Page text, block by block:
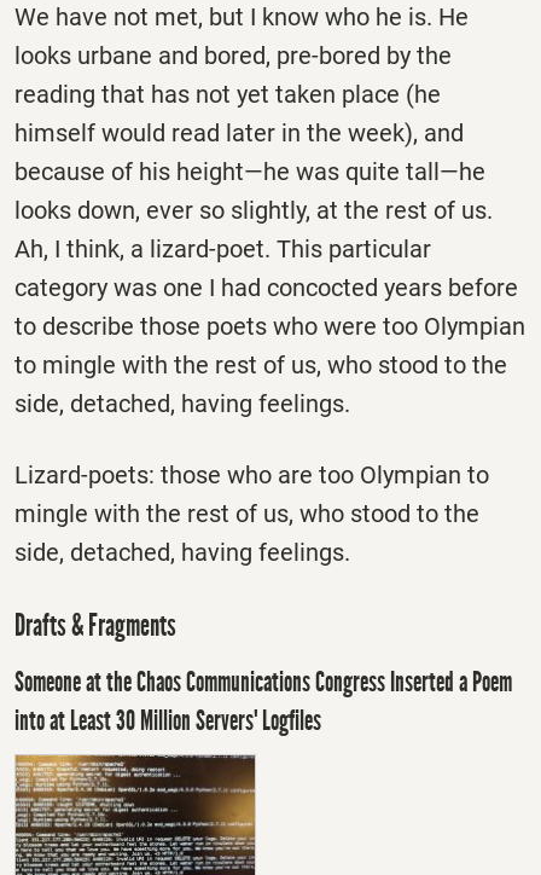
We have not met, but I know who he is. He
looks urbane and bored, pre-bored by the
reading that has not yet taken place (he
himself would read later in the week), and
because of his height—he was quite tall—he
looks down, ever so slightly, at the rest of us.
Ah, I think, a lizard-poet. This particular
category was one I had concocted years before
to describe those poets who were too Olympian
to mingle with the rest of us, who stood to the
side, detached, having feelings.
Lizard-poets: those who are too Olympian to
mingle with the rest of us, who stood to the
side, detached, having feelings.
Drafts & Fragments
Someone at the Chaos Communications Congress Inserted a Poem
into at Least 30 Million Servers' Logfiles